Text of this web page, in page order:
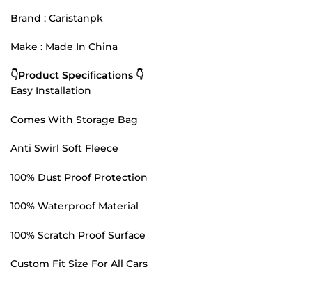
Brand : Caristanpk
Make : Made In China
👇Product Specifications 👇
Easy Installation
Comes With Storage Bag
Anti Swirl Soft Fleece
100% Dust Proof Protection
100% Waterproof Material
100% Scratch Proof Surface
Custom Fit Size For All Cars